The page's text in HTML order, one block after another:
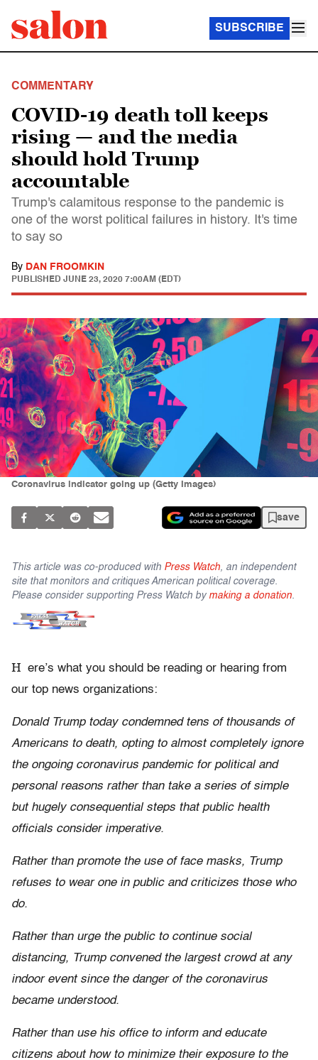
SUBSCRIBE
COMMENTARY
COVID-19 death toll keeps
rising — and the media
should hold Trump
accountable
Trump's calamitous response to the pandemic is
one of the worst political failures in history. It's time
to say so
By DAN FROOMKIN
PUBLISHED JUNE 23, 2020 7:00AM (EDT)
Coronavirus indicator going up (Getty Images)
save
This article was co-produced with Press Watch, an independent
site that monitors and critiques American political coverage.
Please consider supporting Press Watch by making a donation.
H ere’s what you should be reading or hearing from
our top news organizations:
Donald Trump today condemned tens of thousands of
Americans to death, opting to almost completely ignore
the ongoing coronavirus pandemic for political and
personal reasons rather than take a series of simple
but hugely consequential steps that public health
officials consider imperative.
Rather than promote the use of face masks, Trump
refuses to wear one in public and criticizes those who
do.
Rather than urge the public to continue social
distancing, Trump convened the largest crowd at any
indoor event since the danger of the coronavirus
became understood.
Rather than use his office to inform and educate
citizens about how to minimize their exposure to the